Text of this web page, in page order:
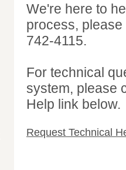
We're here to
process,
742-4115.
For technical
system, please
Help link below.
Request Technical